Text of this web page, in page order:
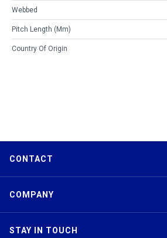
Webbed
Pitch Length (mm)
Country Of Origin
CONTACT
COMPANY
STAY IN TOUCH